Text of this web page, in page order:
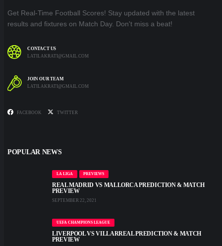
Get Real-Time Football Scores! Stay updated with the latest
results and fixtures on Match Day. Don't miss a beat!
CONTACT US
LATILAKRATI@GMAIL.COM
JOIN OUR TEAM
LATILAKRATI@GMAIL.COM
FACEBOOK TWITTER
POPULAR NEWS
LA LIGA PREVIEWS
REAL MADRID VS MALLORCA PREDICTION & MATCH
PREVIEW
SEPTEMBER 22, 2021
UEFA CHAMPIONS LEAGUE
LIVERPOOL VS VILLARREAL PREDICTION & MATCH
PREVIEW